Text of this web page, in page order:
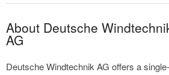
About Deutsche
AG
Deutsche Windtechnik AG offers a single-